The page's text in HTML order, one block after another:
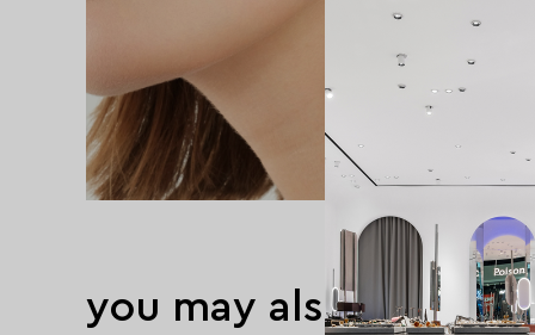
you may also like